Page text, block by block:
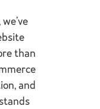
than
and